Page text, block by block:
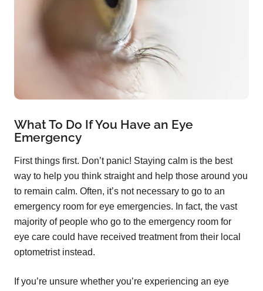
What To Do If You Have an Eye
Emergency
First things first. Don’t panic! Staying calm is the best
way to help you think straight and help those around you
to remain calm. Often, it’s not necessary to go to an
emergency room for eye emergencies. In fact, the vast
majority of people who go to the emergency room for
eye care could have received treatment from their local
optometrist instead.
If you’re unsure whether you’re experiencing an eye